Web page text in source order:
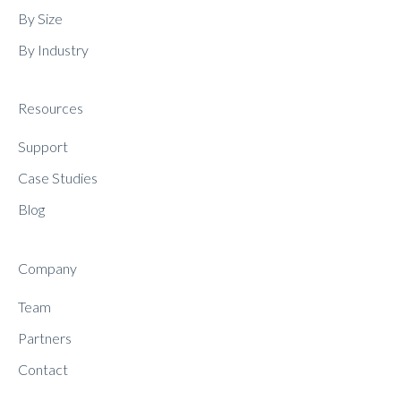
By Size
By Industry
Resources
Support
Case Studies
Blog
Company
Team
Partners
Contact